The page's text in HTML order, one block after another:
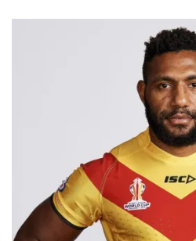
Scandal:
Lawsuit
Alleging
Sexual
Battery
and
Retaliation